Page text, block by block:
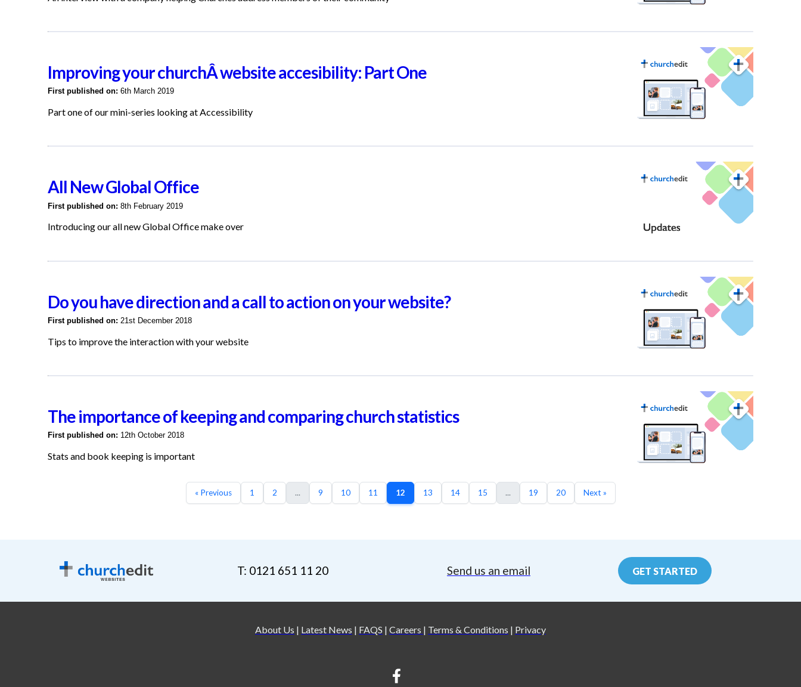
Improving your churchÂ website accesibility: Part One
First published on: 6th March 2019
Part one of our mini-series looking at Accessibility
All New Global Office
First published on: 8th February 2019
Introducing our all new Global Office make over
Do you have direction and a call to action on your website?
First published on: 21st December 2018
Tips to improve the interaction with your website
The importance of keeping and comparing church statistics
First published on: 12th October 2018
Stats and book keeping is important
« Previous 1 2 ... 9 10 11 12 13 14 15 ... 19 20 Next »
T: 0121 651 11 20 Send us an email GET STARTED
About Us | Latest News | FAQS | Careers | Terms & Conditions | Privacy